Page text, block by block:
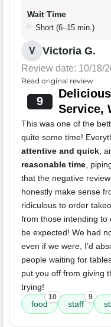
Wait Time
Short (6–15 min.)
V Victoria G.
Review date: 10/18/
Read original review
9
Service,
This was one of the
quite some time!
attentive and quick,
reasonable time,
that the negative
honestly make sense
ridiculous to order
from those intending to
be expected! We had
even if we were, I’d
people waiting for
put you off from giving
trying!
food
10
staff
9